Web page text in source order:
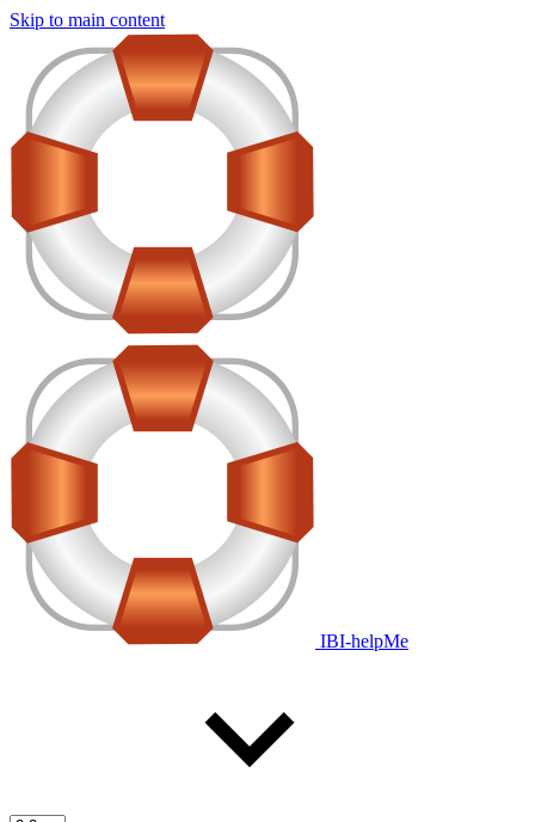
Skip to main content
IBI-helpMe